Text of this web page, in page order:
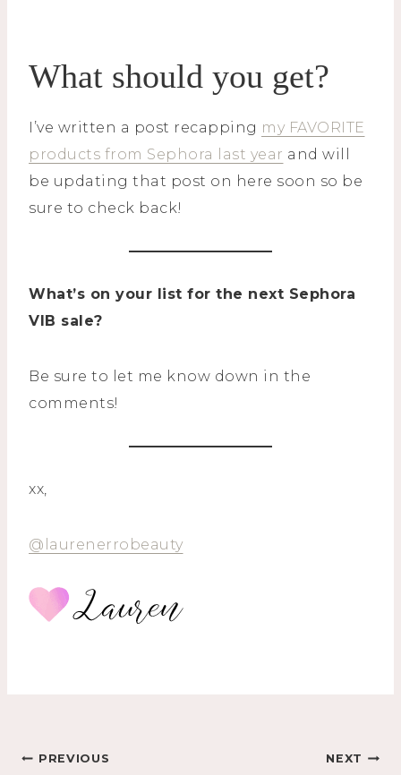
What should you get?
I’ve written a post recapping my FAVORITE
products from Sephora last year and will
be updating that post on here soon so be
sure to check back!
What’s on your list for the next Sephora
VIB sale?
Be sure to let me know down in the
comments!
xx,
@laurenerrobeauty
Post
PREVIOUS NEXT